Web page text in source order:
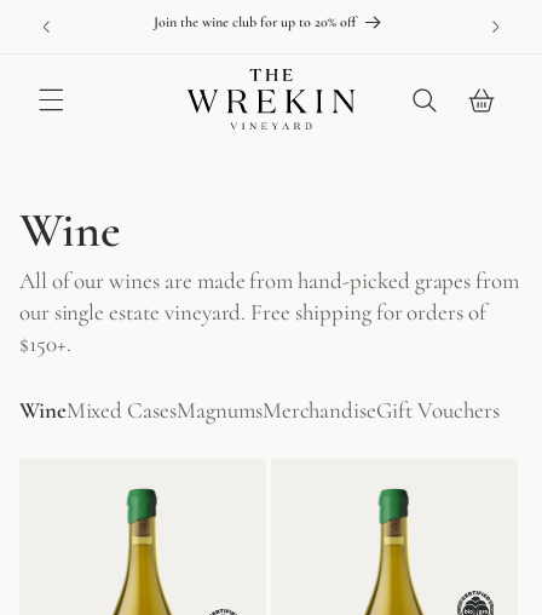
Skip to
content
online Join the wine club for up to 20% off New
Cart
C
o
l
l
e
Wine
All of our wines are made from hand-picked grapes from
our single estate vineyard. Free shipping for orders of
$150+.
WineMixed CasesMagnumsMerchandiseGift Vouchers